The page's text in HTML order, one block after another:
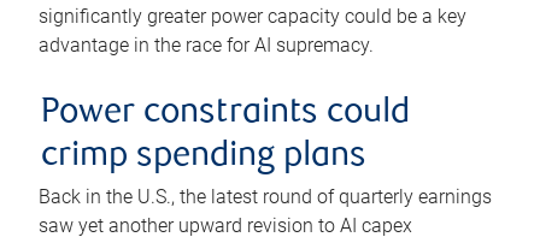
significantly greater power capacity could be a key
advantage in the race for AI supremacy.
Power constraints could
crimp spending plans
Back in the U.S., the latest round of quarterly earnings
saw yet another upward revision to AI capex